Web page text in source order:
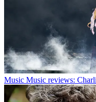
Music Music reviews: